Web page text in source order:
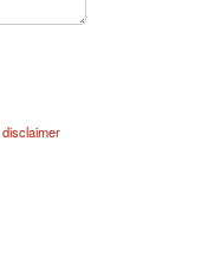
disclaimer